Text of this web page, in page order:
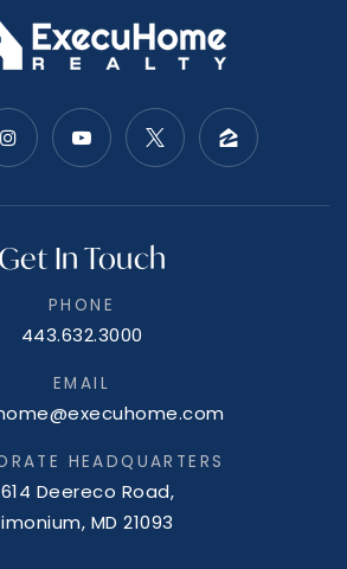
Get In Touch
PHONE
443.632.3000
EMAIL
HEADQUARTERS
Deereco Road,
MD 21093